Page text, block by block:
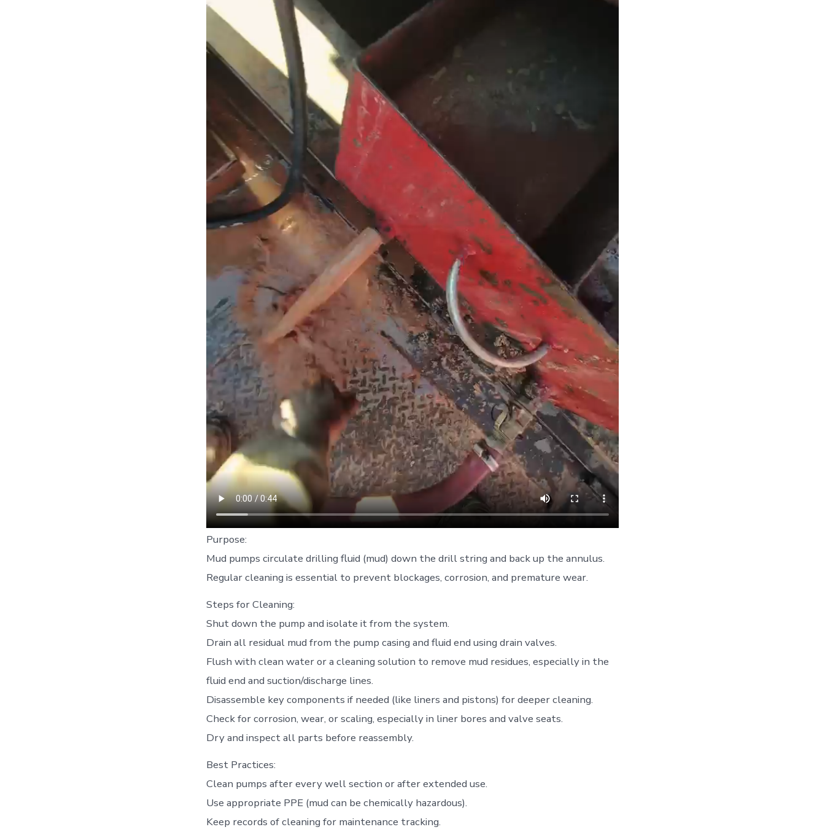
Purpose:
Mud pumps circulate drilling fluid (mud) down the drill string and back up the annulus.
Regular cleaning is essential to prevent blockages, corrosion, and premature wear.
Steps for Cleaning:
Shut down the pump and isolate it from the system.
Drain all residual mud from the pump casing and fluid end using drain valves.
Flush with clean water or a cleaning solution to remove mud residues, especially in the
fluid end and suction/discharge lines.
Disassemble key components if needed (like liners and pistons) for deeper cleaning.
Check for corrosion, wear, or scaling, especially in liner bores and valve seats.
Dry and inspect all parts before reassembly.
Best Practices:
Clean pumps after every well section or after extended use.
Use appropriate PPE (mud can be chemically hazardous).
Keep records of cleaning for maintenance tracking.